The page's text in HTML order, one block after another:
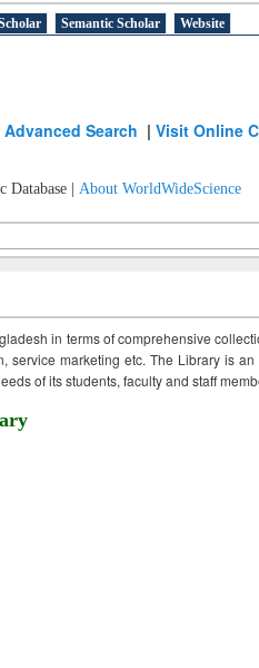
Semantic Scholar Website
Advanced Search |Visit Online
Database | About WorldWideScience
in terms of comprehensive
service marketing etc. The Library is
of its students, faculty and staff